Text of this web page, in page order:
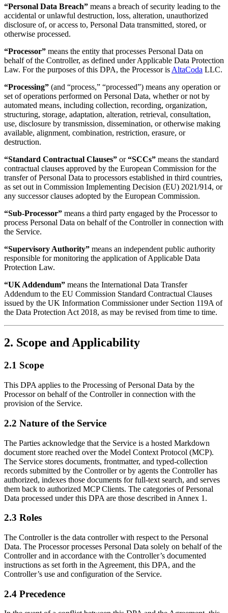
“Personal Data Breach” means a breach of security leading to the
accidental or unlawful destruction, loss, alteration, unauthorized
disclosure of, or access to, Personal Data transmitted, stored, or
otherwise processed.
“Processor” means the entity that processes Personal Data on
behalf of the Controller, as defined under Applicable Data Protection
Law. For the purposes of this DPA, the Processor is AltaCoda LLC.
“Processing” (and “process,” “processed”) means any operation or
set of operations performed on Personal Data, whether or not by
automated means, including collection, recording, organization,
structuring, storage, adaptation, alteration, retrieval, consultation,
use, disclosure by transmission, dissemination, or otherwise making
available, alignment, combination, restriction, erasure, or
destruction.
“Standard Contractual Clauses” or“SCCs” means the standard
contractual clauses approved by the European Commission for the
transfer of Personal Data to processors established in third countries,
as set out in Commission Implementing Decision (EU) 2021/914, or
any successor clauses adopted by the European Commission.
“Sub-Processor” means a third party engaged by the Processor to
process Personal Data on behalf of the Controller in connection with
the Service.
“Supervisory Authority” means an independent public authority
responsible for monitoring the application of Applicable Data
Protection Law.
“UK Addendum” means the International Data Transfer
Addendum to the EU Commission Standard Contractual Clauses
issued by the UK Information Commissioner under Section 119A of
the Data Protection Act 2018, as may be revised from time to time.
2. Scope and Applicability
2.1 Scope
This DPA applies to the Processing of Personal Data by the
Processor on behalf of the Controller in connection with the
provision of the Service.
2.2 Nature of the Service
The Parties acknowledge that the Service is a hosted Markdown
document store reached over the Model Context Protocol (MCP).
The Service stores documents, frontmatter, and typed-collection
records submitted by the Controller or by agents the Controller has
authorized, indexes those documents for full-text search, and serves
them back to authorized MCP Clients. The categories of Personal
Data processed under this DPA are those described in Annex 1.
2.3 Roles
The Controller is the data controller with respect to the Personal
Data. The Processor processes Personal Data solely on behalf of the
Controller and in accordance with the Controller’s documented
instructions as set forth in the Agreement, this DPA, and the
Controller’s use and configuration of the Service.
2.4 Precedence